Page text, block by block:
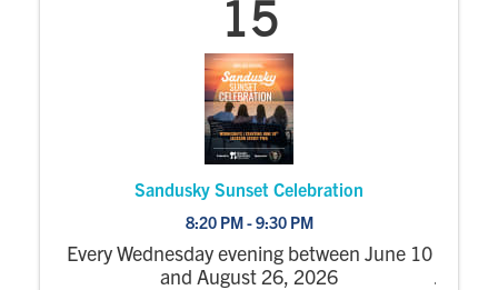
15
Sandusky Sunset Celebration
8:20 PM - 9:30 PM
Every Wednesday evening between June 10
and August 26, 2026